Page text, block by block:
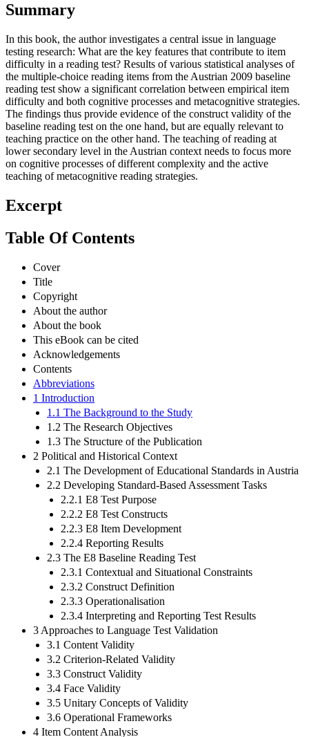
Summary
In this book, the author investigates a central issue in language
testing research: What are the key features that contribute to item
difficulty in a reading test? Results of various statistical analyses of
the multiple-choice reading items from the Austrian 2009 baseline
reading test show a significant correlation between empirical item
difficulty and both cognitive processes and metacognitive strategies.
The findings thus provide evidence of the construct validity of the
baseline reading test on the one hand, but are equally relevant to
teaching practice on the other hand. The teaching of reading at
lower secondary level in the Austrian context needs to focus more
on cognitive processes of different complexity and the active
teaching of metacognitive reading strategies.
Excerpt
Table Of Contents
Cover
Title
Copyright
About the author
About the book
This eBook can be cited
Acknowledgements
Contents
Abbreviations
1 Introduction
1.1 The Background to the Study
1.2 The Research Objectives
1.3 The Structure of the Publication
2 Political and Historical Context
2.1 The Development of Educational Standards in Austria
2.2 Developing Standard-Based Assessment Tasks
2.2.1 E8 Test Purpose
2.2.2 E8 Test Constructs
2.2.3 E8 Item Development
2.2.4 Reporting Results
2.3 The E8 Baseline Reading Test
2.3.1 Contextual and Situational Constraints
2.3.2 Construct Definition
2.3.3 Operationalisation
2.3.4 Interpreting and Reporting Test Results
3 Approaches to Language Test Validation
3.1 Content Validity
3.2 Criterion-Related Validity
3.3 Construct Validity
3.4 Face Validity
3.5 Unitary Concepts of Validity
3.6 Operational Frameworks
4 Item Content Analysis